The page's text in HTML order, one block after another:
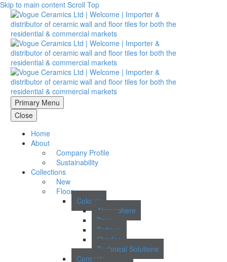
Skip to main content Scroll Top
Primary Menu
Close
Home
About
Company Profile
Sustainability
Collections
New
Floor
Colours
Atmosphere
Base
Bottega
Shades
Technical Solutions
Concrete